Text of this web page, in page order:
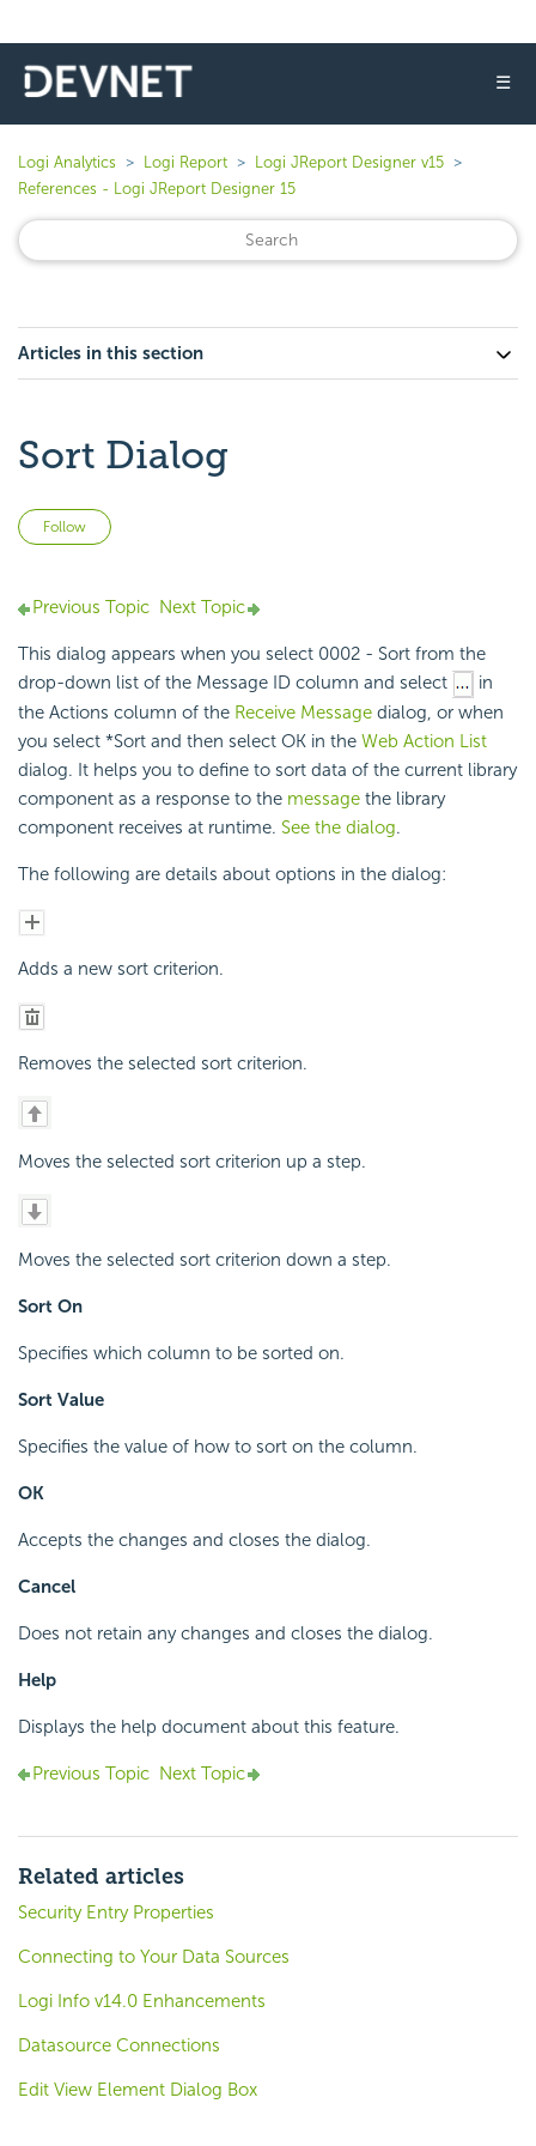
☰
Logi Analytics Logi Report
Logi JReport Designer v15
References - Logi JReport Designer 15
Articles in this section
Sort Dialog
Follow
Previous Topic Next Topic
This dialog appears when you select 0002 - Sort from the
drop-down list of the Message ID column and select
in
the Actions column of the Receive Message dialog, or when
you select *Sort and then select OK in the Web Action List
dialog. It helps you to define to sort data of the current library
component as a response to the message the library
component receives at runtime. See the dialog.
The following are details about options in the dialog:
Adds a new sort criterion.
Removes the selected sort criterion.
Moves the selected sort criterion up a step.
Moves the selected sort criterion down a step.
Sort On
Specifies which column to be sorted on.
Sort Value
Specifies the value of how to sort on the column.
OK
Accepts the changes and closes the dialog.
Cancel
Does not retain any changes and closes the dialog.
Help
Displays the help document about this feature.
Previous Topic Next Topic
Related articles
Security Entry Properties
Connecting to Your Data Sources
Logi Info v14.0 Enhancements
Datasource Connections
Edit View Element Dialog Box